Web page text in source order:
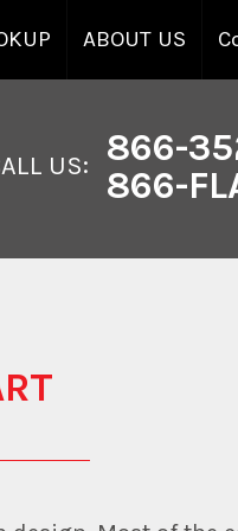
ABOUT US
US:
866-
866-